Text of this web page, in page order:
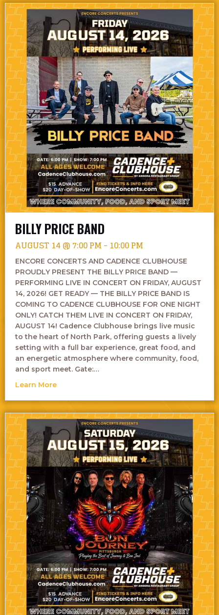
BILLY PRICE BAND
AUGUST 14 @ 7:00 PM - 10:00 PM
ENCORE CONCERTS AND CADENCE CLUBHOUSE
PROUDLY PRESENT THE BILLY PRICE BAND —
PERFORMING LIVE IN CONCERT ON FRIDAY, AUGUST
14, 2026! GET READY — THE BILLY PRICE BAND IS
COMING TO CADENCE CLUBHOUSE FOR ONE NIGHT
ONLY! CATCH THEM LIVE IN CONCERT ON FRIDAY,
AUGUST 14! Cadence Clubhouse brings live music
to the heart of North Park, offering guests a lively
setting with a full bar experience, great food, and
an energetic atmosphere where community, food,
and sport meet. Gate:…
Learn Moreabout Billy Price Band